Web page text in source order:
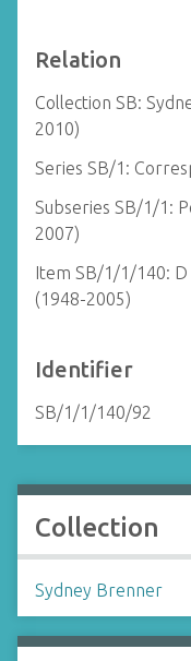
Relation
Collection SB:
2010)
Series SB/1:
Subseries SB/1/1:
2007)
Item SB/1/1/140:
(1948-2005)
Identifier
SB/1/1/140/92
Collection
Sydney Brenner